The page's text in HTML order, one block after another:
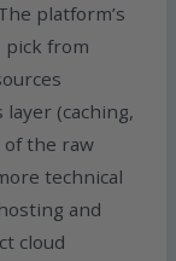
platform’s
from
(caching,
the raw
technical
and
cloud